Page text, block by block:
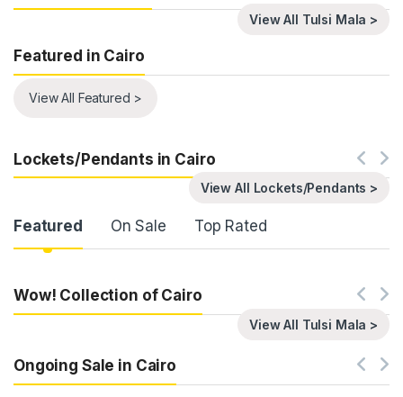
View All Tulsi Mala >
Featured in Cairo
View All Featured >
Lockets/Pendants in Cairo
View All Lockets/Pendants >
Product Carousel Tabs
Featured On Sale Top Rated
Wow! Collection of Cairo
View All Tulsi Mala >
Ongoing Sale in Cairo